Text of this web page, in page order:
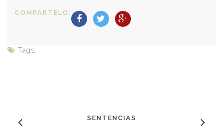
COMPARTELO:
Tags:
SENTENCIAS